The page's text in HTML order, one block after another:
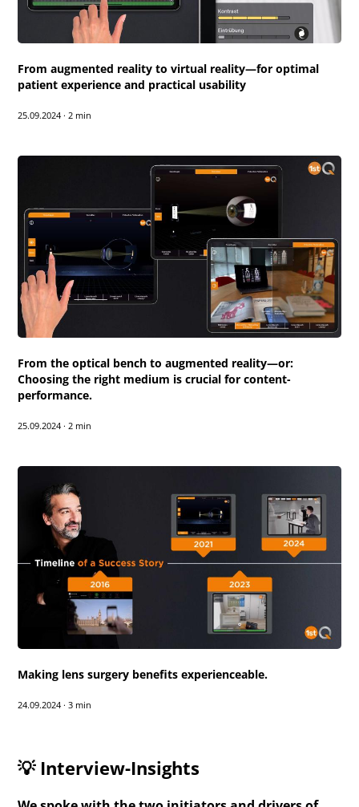
From augmented reality to virtual reality—for optimal
patient experience and practical usability
25.09.2024 · 2 min
From the optical bench to augmented reality—or:
Choosing the right medium is crucial for content-
performance.
25.09.2024 · 2 min
Making lens surgery benefits experienceable.
24.09.2024 · 3 min
💡 Interview-Insights